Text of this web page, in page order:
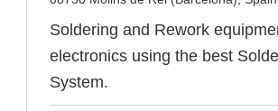
Soldering and Rework
electronics using the best
System.